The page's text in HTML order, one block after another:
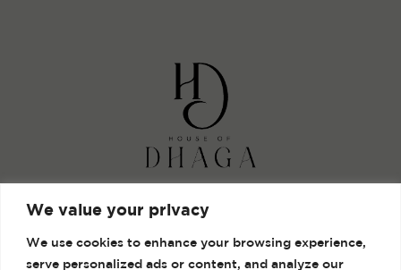
We value your privacy
We use cookies to enhance your browsing experience,
serve personalized ads or content, and analyze our